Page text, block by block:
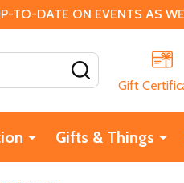
DATE ON EVENTS AS
Gift
Gifts & Things